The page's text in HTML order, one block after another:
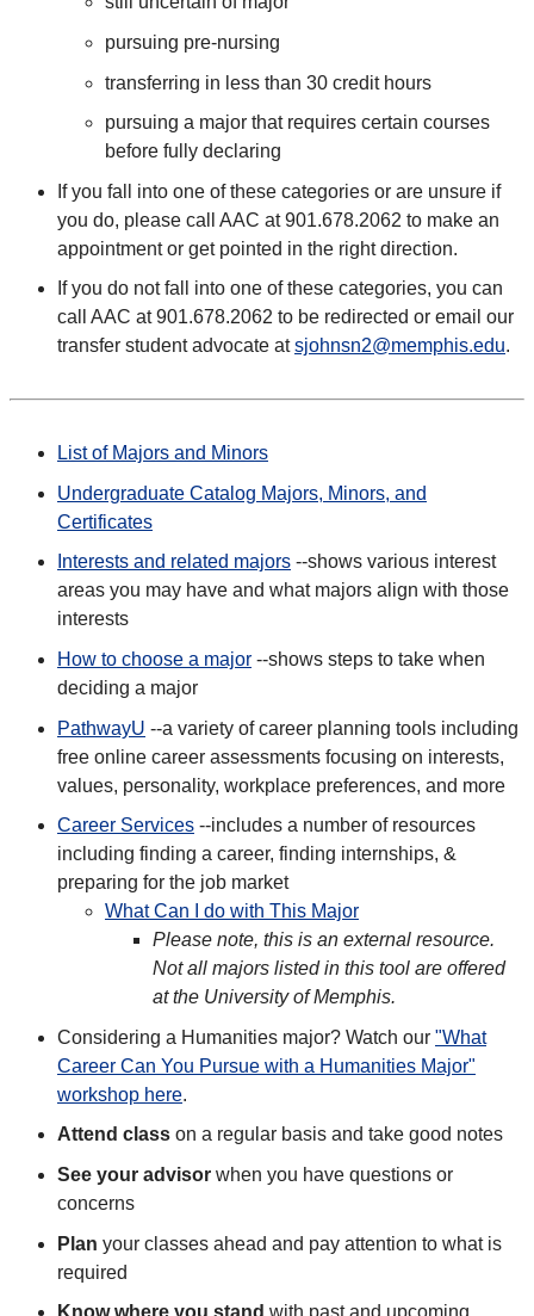
pursuing pre-nursing
transferring in less than 30 credit hours
pursuing a major that requires certain courses
before fully declaring
If you fall into one of these categories or are unsure if
you do, please call AAC at 901.678.2062 to make an
appointment or get pointed in the right direction.
If you do not fall into one of these categories, you can
call AAC at 901.678.2062 to be redirected or email our
transfer student advocate atsjohnsn2@memphis.edu.
List of Majors and Minors
Undergraduate Catalog Majors, Minors, and
Certificates
Interests and related majors --shows various interest
areas you may have and what majors align with those
interests
How to choose a major --shows steps to take when
deciding a major
PathwayU --a variety of career planning tools including
free online career assessments focusing on interests,
values, personality, workplace preferences, and more
Career Services --includes a number of resources
including finding a career, finding internships, &
preparing for the job market
What Can I do with This Major
Please note, this is an external resource.
Not all majors listed in this tool are offered
at the University of Memphis.
Considering a Humanities major? Watch our "What
Career Can You Pursue with a Humanities Major"
workshop here.
Attend class on a regular basis and take good notes
See your advisor when you have questions or
concerns
Plan your classes ahead and pay attention to what is
required